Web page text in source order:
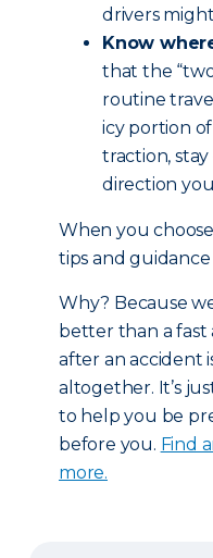
drivers
Know
that the
routine
icy portion
traction,
direction
When you
tips and
Why? Because
better than a fast
after an accident
altogether. It’s
to help you be
before you. Find
more.